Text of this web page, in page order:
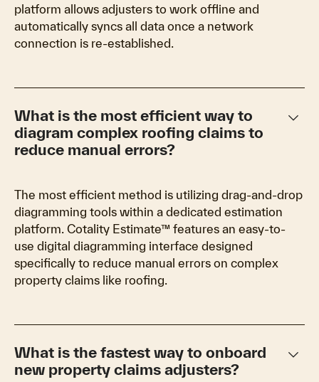
platform allows adjusters to work offline and
automatically syncs all data once a network
connection is re-established.
What is the most efficient way to
diagram complex roofing claims to
reduce manual errors?
keyboard_arrow_down
The most efficient method is utilizing drag-and-drop
diagramming tools within a dedicated estimation
platform. Cotality Estimate™ features an easy-to-
use digital diagramming interface designed
specifically to reduce manual errors on complex
property claims like roofing.
What is the fastest way to onboard
new property claims adjusters?
keyboard_arrow_down